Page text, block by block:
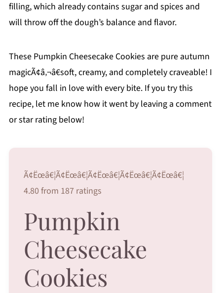
filling, which already contains sugar and spices and
will throw off the dough’s balance and flavor.
These Pumpkin Cheesecake Cookies are pure autumn
magicÃ¢â‚¬â€soft, creamy, and completely craveable! I
hope you fall in love with every bite. If you try this
recipe, let me know how it went by leaving a comment
or star rating below!
Ã¢Ëœâ€¦Ã¢Ëœâ€¦Ã¢Ëœâ€¦Ã¢Ëœâ€¦Ã¢Ëœâ€¦
4.80 from 187 ratings
Pumpkin
Cheesecake
Cookies